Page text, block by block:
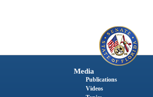
Media
Publications
Videos